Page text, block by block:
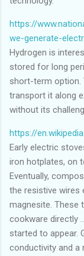
https://
we-generate-
Hydrogen is
stored for long
short-term option.
transport it along
without its
https://
Early electric
iron hotplates, on
Eventually,
the resistive wires
magnesite. These
cookware directly
started to appear.
conductivity and a